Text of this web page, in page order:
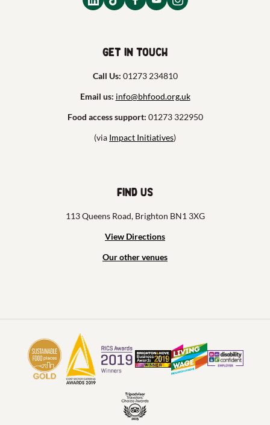
Get in touch
Call Us: 01273 234810
Email us: info@bhfood.org.uk
Food access support: 01273 322950
(via Impact Initiatives)
Find us
113 Queens Road, Brighton BN1 3XG
View Directions
Our other venues